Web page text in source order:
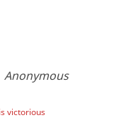
Anonymous
victorious